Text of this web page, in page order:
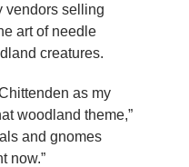
vendors selling
art of needle
creatures.
as my
woodland theme,”
and gnomes
now.”